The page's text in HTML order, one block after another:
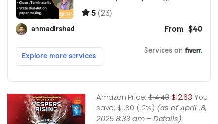
Amazon Price: $14.43 $12.63 You
save: $1.80 (12%) (as of April 18,
2025 8:33 am –Details).